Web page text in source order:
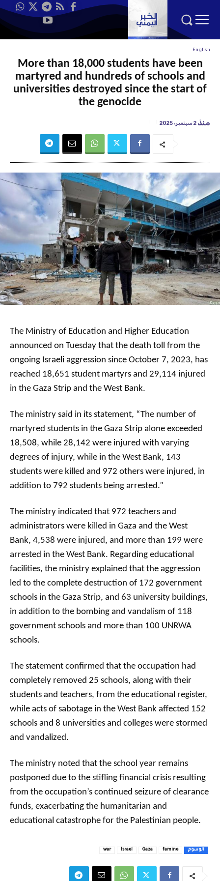
English
More than 18,000 students have been
martyred and hundreds of schools and
universities destroyed since the start of
the genocide
منذ 2 سبتمبر، 2025
The Ministry of Education and Higher Education
announced on Tuesday that the death toll from the
ongoing Israeli aggression since October 7, 2023, has
reached 18,651 student martyrs and 29,114 injured
in the Gaza Strip and the West Bank.
The ministry said in its statement, “The number of
martyred students in the Gaza Strip alone exceeded
18,508, while 28,142 were injured with varying
degrees of injury, while in the West Bank, 143
students were killed and 972 others were injured, in
addition to 792 students being arrested.”
The ministry indicated that 972 teachers and
administrators were killed in Gaza and the West
Bank, 4,538 were injured, and more than 199 were
arrested in the West Bank. Regarding educational
facilities, the ministry explained that the aggression
led to the complete destruction of 172 government
schools in the Gaza Strip, and 63 university buildings,
in addition to the bombing and vandalism of 118
government schools and more than 100 UNRWA
schools.
The statement confirmed that the occupation had
completely removed 25 schools, along with their
students and teachers, from the educational register,
while acts of sabotage in the West Bank affected 152
schools and 8 universities and colleges were stormed
and vandalized.
The ministry noted that the school year remains
postponed due to the stifling financial crisis resulting
from the occupation’s continued seizure of clearance
funds, exacerbating the humanitarian and
educational catastrophe for the Palestinian people.
الوسوم famine
Gaza
Israel
war